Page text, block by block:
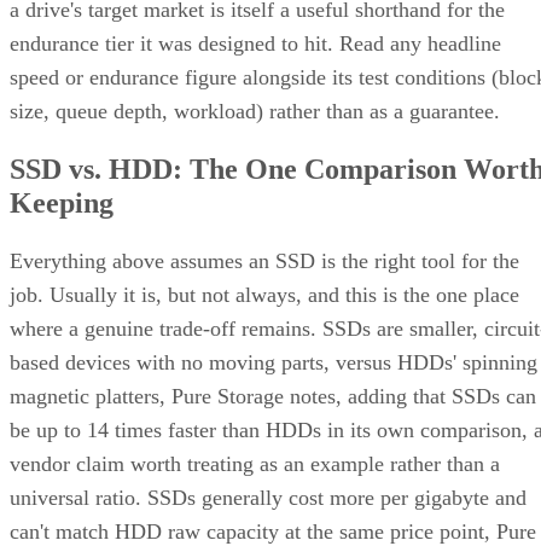
a drive's target market is itself a useful shorthand for the
endurance tier it was designed to hit. Read any headline
speed or endurance figure alongside its test conditions
size, queue depth, workload) rather than as a guarantee.
SSD vs. HDD: The One Comparison
Keeping
Everything above assumes an SSD is the right tool for the
job. Usually it is, but not always, and this is the one place
where a genuine trade-off remains. SSDs are smaller,
based devices with no moving parts, versus HDDs' spinning
magnetic platters, Pure Storage notes, adding that SSDs can
be up to 14 times faster than HDDs in its own comparison,
vendor claim worth treating as an example rather than a
universal ratio. SSDs generally cost more per gigabyte and
can't match HDD raw capacity at the same price point, Pure